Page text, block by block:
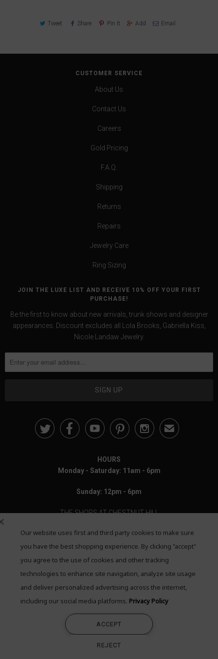
Tweet Share Pin It Add Email
CUSTOMER SERVICE
About Us
Contact Us
Careers
Gold Pricing
F.A.Q.
Shipping
Returns
Repairs
Jewelry Care
Ring Sizing
JOIN THE LUXE LIST AND RECEIVE 10% OFF YOUR FIRST
PURCHASE!
Be the first to know about new arrivals, trunk shows and designer
appearances. Discount excludes all Lola Brooks, Gabriella Kiss,
Nicole Landaw Jewelry.
✉
HOURS
Monday - Saturday: 11am - 6pm
Sunday: 12pm - 6pm
THE SHOPS AT CHESTNUT HILL
199 Boylston Street
Chestnut Hill, MA 02467
Text: 781-708-7260
Email: mail@quadrumgallery.com
©2026 Quadrum Gallery. All Rights Reserved
Our website uses first and third party cookies to make sure
you have the best shopping experience. By clicking "accept"
you agree to the use of cookies and other tracking
technologies to enhance site navigation, analyze site usage
and deliver personalized advertising across the internet,
including our social media platforms. Privacy Policy
ACCEPT
REJECT